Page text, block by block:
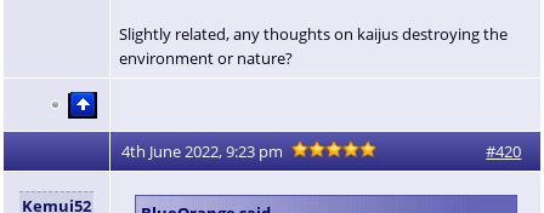
Slightly related, any thoughts on kaijus destroying the
environment or nature?
4th June 2022, 9:23 pm #420
Kemui52